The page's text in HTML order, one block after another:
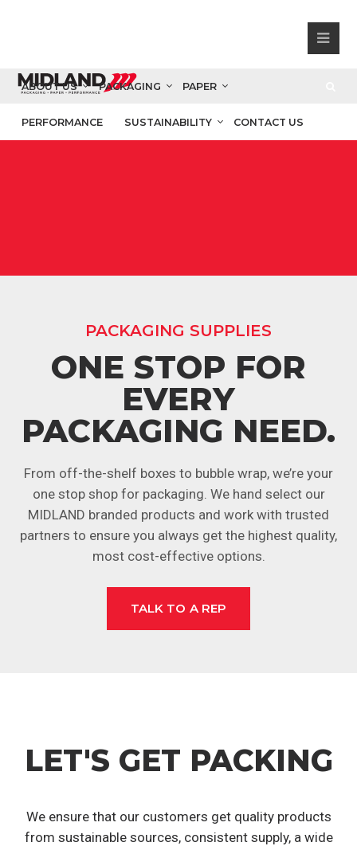
ABOUT US PACKAGING PAPER
PERFORMANCE SUSTAINABILITY CONTACT US
PACKAGING SUPPLIES
ONE STOP FOR
EVERY
PACKAGING NEED.
From off-the-shelf boxes to bubble wrap, we’re your
one stop shop for packaging. We hand select our
MIDLAND branded products and work with trusted
partners to ensure you always get the highest quality,
most cost-effective options.
TALK TO A REP
LET'S GET PACKING
We ensure that our customers get quality products
from sustainable sources, consistent supply, a wide